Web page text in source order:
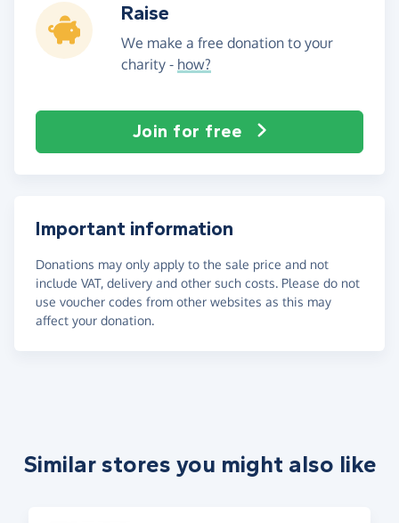
Raise
We make a free donation to your
charity - how?
Join for free
Important information
Donations may only apply to the sale price and not
include VAT, delivery and other such costs. Please do not
use voucher codes from other websites as this may
affect your donation.
Similar stores you might also like